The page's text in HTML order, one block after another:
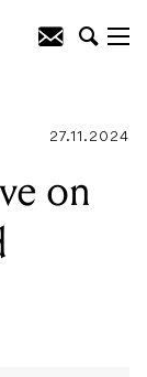
27.11.2024
on